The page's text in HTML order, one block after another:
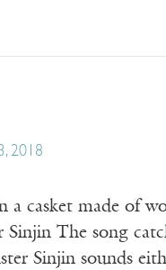
2018
a casket made of
The song
Sinjin sounds